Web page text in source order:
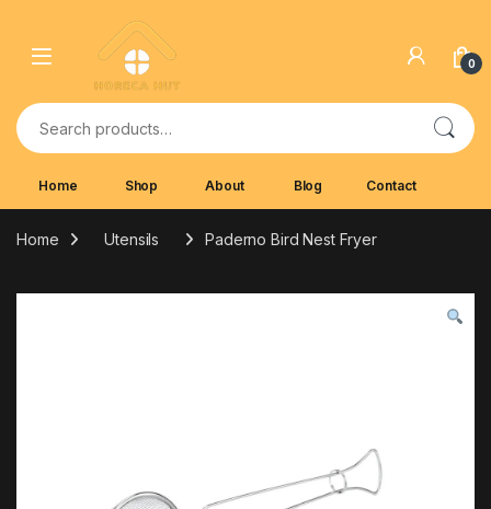
0
Search for:
Home Shop About Blog Contact
Home Utensils Paderno Bird Nest Fryer